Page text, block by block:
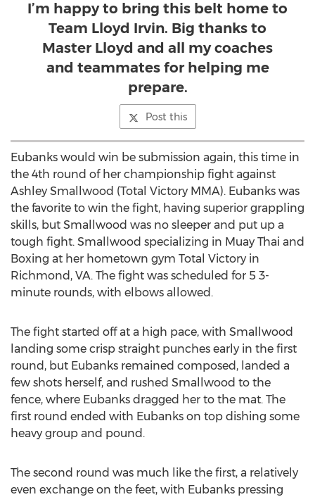
I’m happy to bring this belt home to
Team Lloyd Irvin. Big thanks to
Master Lloyd and all my coaches
and teammates for helping me
prepare.
Post this
Eubanks would win be submission again, this time in
the 4th round of her championship fight against
Ashley Smallwood (Total Victory MMA). Eubanks was
the favorite to win the fight, having superior grappling
skills, but Smallwood was no sleeper and put up a
tough fight. Smallwood specializing in Muay Thai and
Boxing at her hometown gym Total Victory in
Richmond, VA. The fight was scheduled for 5 3-
minute rounds, with elbows allowed.
The fight started off at a high pace, with Smallwood
landing some crisp straight punches early in the first
round, but Eubanks remained composed, landed a
few shots herself, and rushed Smallwood to the
fence, where Eubanks dragged her to the mat. The
first round ended with Eubanks on top dishing some
heavy group and pound.
The second round was much like the first, a relatively
even exchange on the feet, with Eubanks pressing